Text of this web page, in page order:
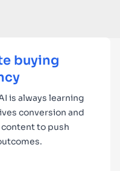
buying
is always learning
conversion and
content to push